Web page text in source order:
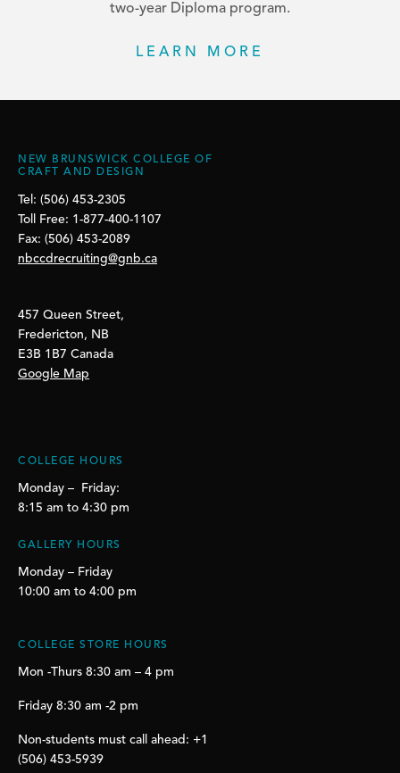
two-year Diploma program.
LEARN MORE
NEW BRUNSWICK COLLEGE OF
CRAFT AND DESIGN
Tel: (506) 453-2305
Toll Free: 1-877-400-1107
Fax: (506) 453-2089
nbccdrecruiting@gnb.ca
457 Queen Street,
Fredericton, NB
E3B 1B7 Canada
Google Map
COLLEGE HOURS
Monday – Friday:
8:15 am to 4:30 pm
GALLERY HOURS
Monday – Friday
10:00 am to 4:00 pm
COLLEGE STORE HOURS
Mon -Thurs 8:30 am – 4 pm
Friday 8:30 am -2 pm
Non-students must call ahead: +1
(506) 453-5939